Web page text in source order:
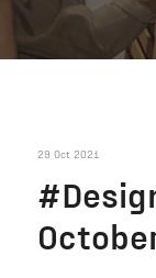
29 Oct 2021